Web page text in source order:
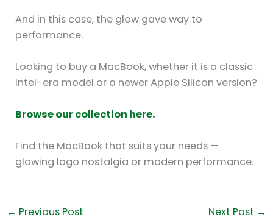
And in this case, the glow gave way to
performance.
Looking to buy a MacBook, whether it is a classic
Intel-era model or a newer Apple Silicon version?
Browse our collection here.
Find the MacBook that suits your needs —
glowing logo nostalgia or modern performance.
← Previous Post Next Post →